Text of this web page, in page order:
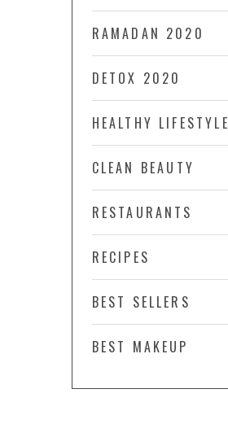
RAMADAN 2020
DETOX 2020
HEALTHY LIFESTYLE
CLEAN BEAUTY
RESTAURANTS
RECIPES
BEST SELLERS
BEST MAKEUP